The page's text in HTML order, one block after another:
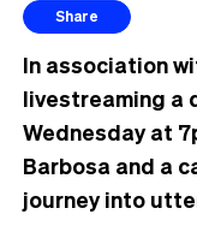
Share
In association
livestreaming a
Wednesday at
Barbosa and a
journey into